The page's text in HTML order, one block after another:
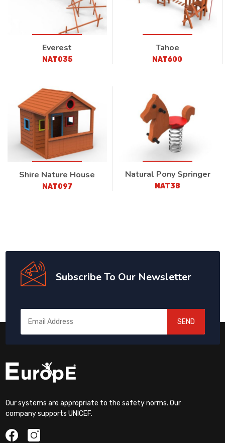
Everest
NAT035
Tahoe
NAT600
Shire Nature House
NAT097
Natural Pony Springer
NAT38
Subscribe To Our Newsletter
SEND
Our systems are appropriate to the safety norms. Our
company supports UNICEF.